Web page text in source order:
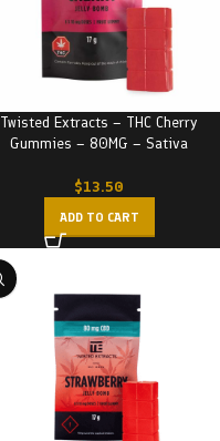
Twisted Extracts – THC Cherry
Gummies – 80MG – Sativa
$13.50
ADD TO CART